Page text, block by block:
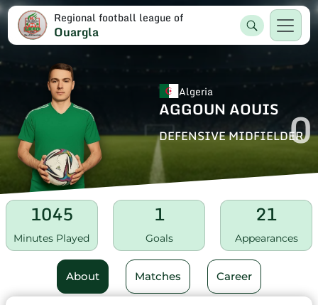
Regional football league of
Ouargla
Algeria
AGGOUN AOUIS
DEFENSIVE MIDFIELDER
0
1045
Minutes Played
1
Goals
21
Appearances
About Matches Career